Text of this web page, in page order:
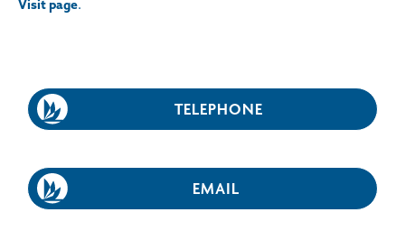
Visit page.
TELEPHONE
EMAIL